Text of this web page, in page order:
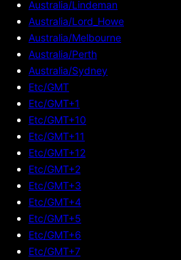
Australia/Lindeman
Australia/Lord_Howe
Australia/Melbourne
Australia/Perth
Australia/Sydney
Etc/GMT
Etc/GMT+1
Etc/GMT+10
Etc/GMT+11
Etc/GMT+12
Etc/GMT+2
Etc/GMT+3
Etc/GMT+4
Etc/GMT+5
Etc/GMT+6
Etc/GMT+7